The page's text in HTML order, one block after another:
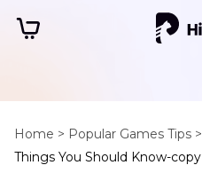
Home > Popular Games Tips >
Things You Should Know-copy